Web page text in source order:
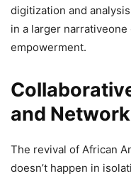
digitization and
in a larger
empowerment.
and
The revival of African
doesn’t happen in